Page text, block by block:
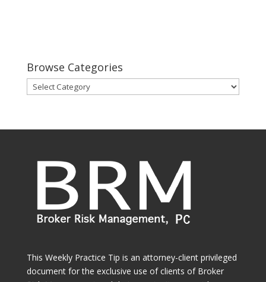
Browse Categories
Browse
Categories
This Weekly Practice Tip is an attorney-client privileged
document for the exclusive use of clients of Broker